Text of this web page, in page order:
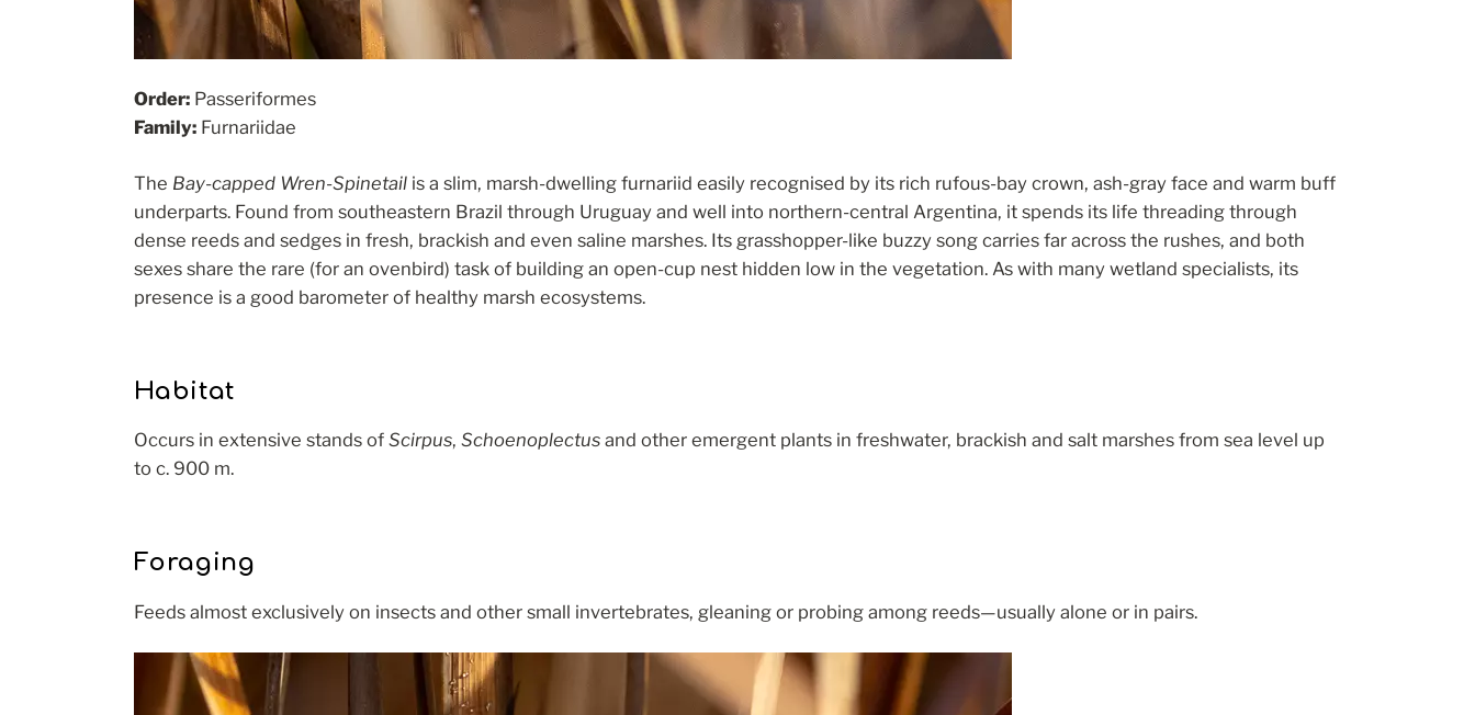
Order:Passeriformes
Family:Furnariidae
The Bay-capped Wren-Spinetailis a slim, marsh-dwelling furnariid easily recognised by its rich rufous-bay crown, ash-gray face and warm buff
underparts. Found from southeastern Brazil through Uruguay and well into northern-central Argentina, it spends its life threading through
dense reeds and sedges in fresh, brackish and even saline marshes. Its grasshopper-like buzzy song carries far across the rushes, and both
sexes share the rare (for an ovenbird) task of building an open-cup nest hidden low in the vegetation. As with many wetland specialists, its
presence is a good barometer of healthy marsh ecosystems.
Habitat
Occurs in extensive stands of Scirpus, Schoenoplectusand other emergent plants in freshwater, brackish and salt marshes from sea level up
to c. 900 m.
Foraging
Feeds almost exclusively on insects and other small invertebrates, gleaning or probing among reeds—usually alone or in pairs.